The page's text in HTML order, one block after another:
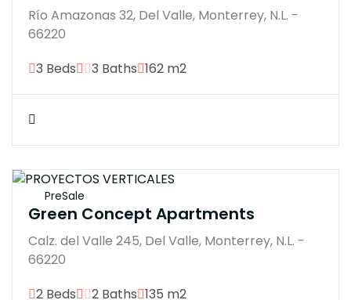
Río Amazonas 32, Del Valle, Monterrey, N.L. -
66220
3 Beds
3 Baths 162 m2
PreSale
Green Concept Apartments
Calz. del Valle 245, Del Valle, Monterrey, N.L. -
66220
2 Beds
2 Baths 135 m2